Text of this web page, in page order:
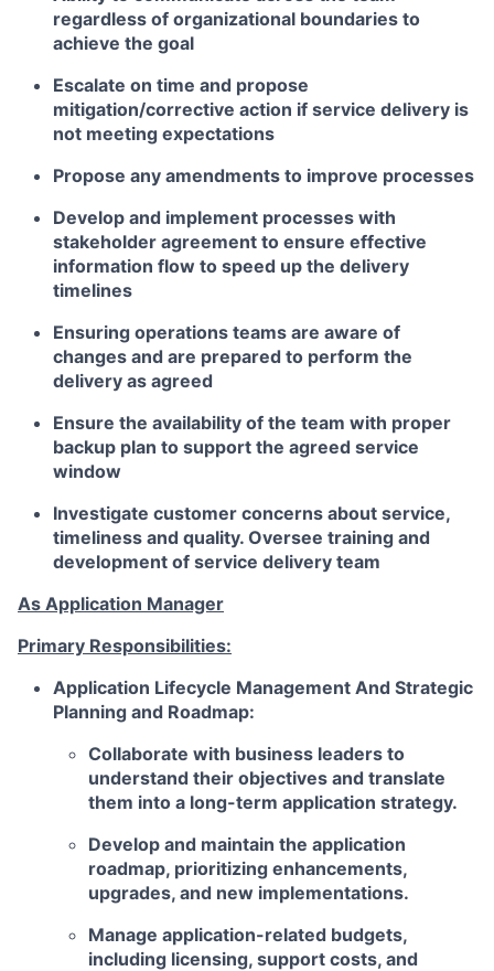
regardless of organizational boundaries to
achieve the goal
Escalate on time and propose
mitigation/corrective action if service delivery is
not meeting expectations
Propose any amendments to improve processes
Develop and implement processes with
stakeholder agreement to ensure effective
information flow to speed up the delivery
timelines
Ensuring operations teams are aware of
changes and are prepared to perform the
delivery as agreed
Ensure the availability of the team with proper
backup plan to support the agreed service
window
Investigate customer concerns about service,
timeliness and quality. Oversee training and
development of service delivery team
As Application Manager
Primary Responsibilities:
Application Lifecycle Management And Strategic
Planning and Roadmap:
Collaborate with business leaders to
understand their objectives and translate
them into a long-term application strategy.
Develop and maintain the application
roadmap, prioritizing enhancements,
upgrades, and new implementations.
Manage application-related budgets,
including licensing, support costs, and